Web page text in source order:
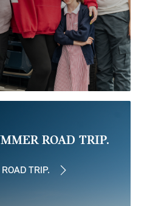
ROAD TRIP.
TRIP.